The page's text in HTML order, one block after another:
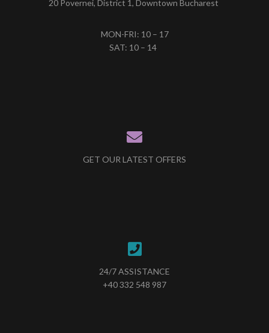
20 Povernei, District 1, Downtown Bucharest
MON-FRI: 10 – 17
SAT: 10 – 14
GET OUR LATEST OFFERS
24/7 ASSISTANCE
+40 332 548 987